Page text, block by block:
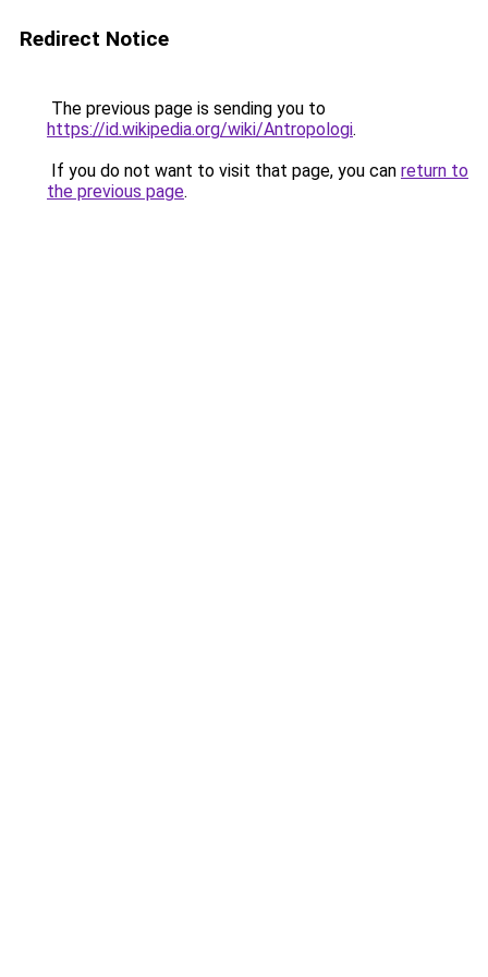
Redirect Notice
The previous page is sending you to
https://id.wikipedia.org/wiki/Antropologi.
If you do not want to visit that page, you can return to
the previous page.